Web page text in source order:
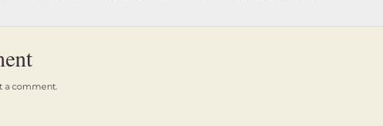
a comment.